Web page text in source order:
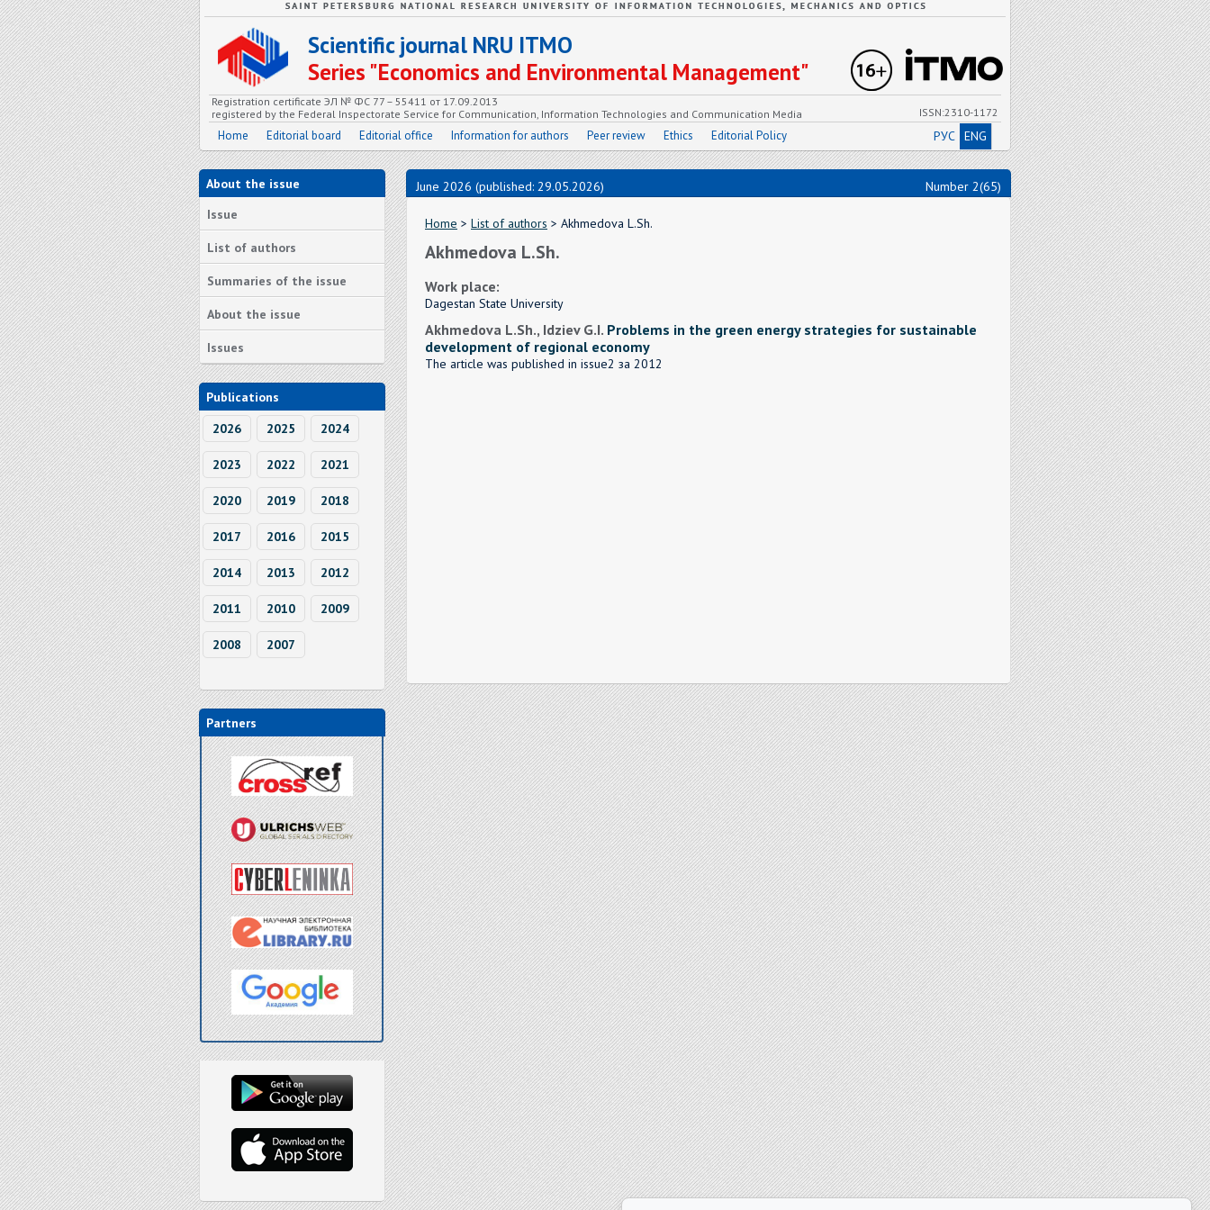
Scientific journal NRU ITMO
Series "Economics and Environmental Management"
Registration certificate ЭЛ № ФС 77 – 55411 от 17.09.2013
registered by the Federal Inspectorate Service for Communication, Information Technologies and Communication Media
ISSN:2310-1172
Home Editorial board Editorial office Information for authors Peer review Ethics Editorial Policy РУС ENG
About the issue
Issue
List of authors
Summaries of the issue
About the issue
Issues
Publications
2026
2025 2024
2023 2022 2021
2020 2019 2018
2017 2016 2015
2014 2013 2012
2011 2010 2009
2008 2007
Partners
June 2026 (published: 29.05.2026) Number 2(65)
Home > List of authors > Akhmedova L.Sh.
Akhmedova L.Sh.
Work place:
Dagestan State University
Akhmedova L.Sh., Idziev G.I. Problems in the green energy strategies for sustainable
development of regional economy
The article was published in issue2 за 2012